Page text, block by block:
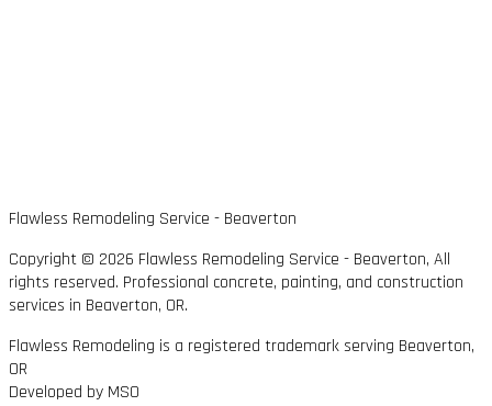
Flawless Remodeling Service - Beaverton
Copyright © 2026 Flawless Remodeling Service - Beaverton, All
rights reserved. Professional concrete, painting, and construction
services in Beaverton, OR.
Flawless Remodeling is a registered trademark serving Beaverton,
OR
Developed by MSO